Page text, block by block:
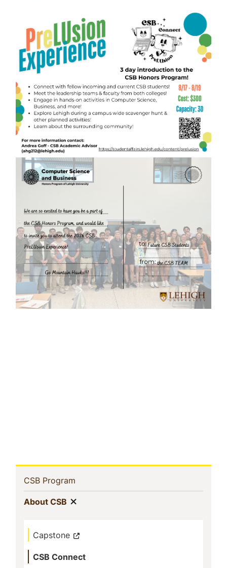
Sidebar
Navigation
CSB Program
About CSB (current)
Capstone
CSB Connect